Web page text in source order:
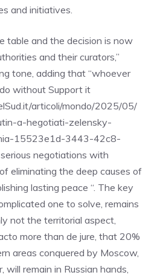
and initiatives.
table and the decision is now
and their curators,”
tone, adding that “whoever
without Support it
articoli/mondo/2025/05/
a-hegotiati-zelensky-
15523e1d-3443-42c8-
negotiations with
eliminating the deep causes of
lasting peace “. The key
one to solve, remains
not the territorial aspect,
more than de jure, that 20%
areas conquered by Moscow,
will remain in Russian hands,